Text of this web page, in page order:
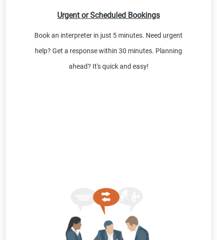
Urgent or Scheduled Bookings
Book an interpreter in just 5 minutes. Need urgent
help? Get a response within 30 minutes. Planning
ahead? It's quick and easy!